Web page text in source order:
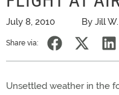
July 8, 2010 By Jill
Share via:
Unsettled weather in the